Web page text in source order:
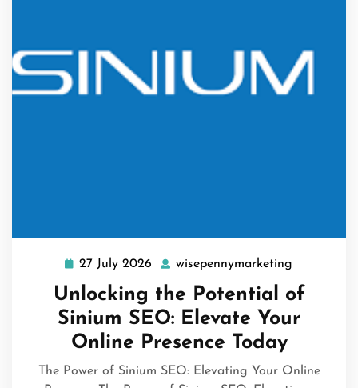
27 July 2026 27
July
2026
wisepennymarketing
Unlocking the Potential of
Sinium SEO: Elevate Your
Online Presence Today
The Power of Sinium SEO: Elevating Your Online